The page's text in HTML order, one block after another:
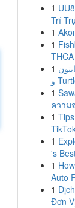
1
Trí
1
1
1
1
ความ
1
1
's
1
Auto
1
Đơn